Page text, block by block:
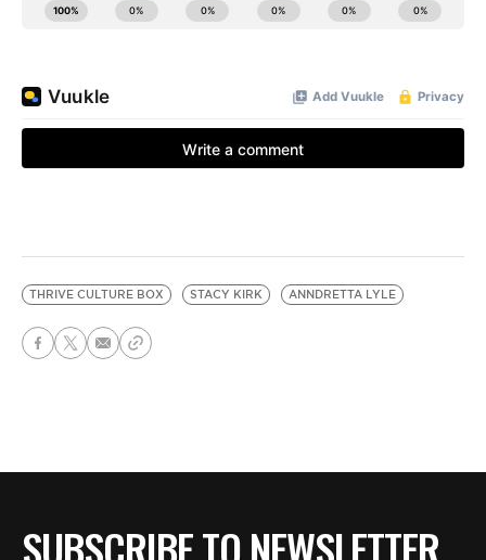
THRIVE CULTURE BOX STACY KIRK ANNDRETTA LYLE